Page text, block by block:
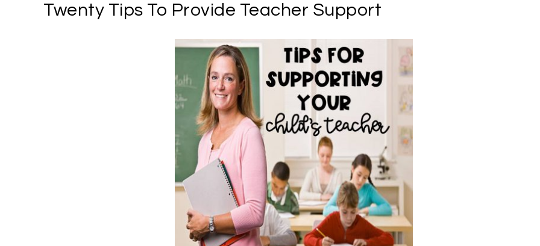
Twenty Tips To Provide Teacher Support